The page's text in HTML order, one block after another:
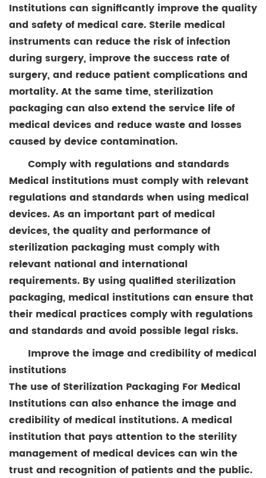
Institutions can significantly improve the quality
and safety of medical care. Sterile medical
instruments can reduce the risk of infection
during surgery, improve the success rate of
surgery, and reduce patient complications and
mortality. At the same time, sterilization
packaging can also extend the service life of
medical devices and reduce waste and losses
caused by device contamination.
Comply with regulations and standards
Medical institutions must comply with relevant
regulations and standards when using medical
devices. As an important part of medical
devices, the quality and performance of
sterilization packaging must comply with
relevant national and international
requirements. By using qualified sterilization
packaging, medical institutions can ensure that
their medical practices comply with regulations
and standards and avoid possible legal risks.
Improve the image and credibility of medical
institutions
The use of Sterilization Packaging For Medical
Institutions can also enhance the image and
credibility of medical institutions. A medical
institution that pays attention to the sterility
management of medical devices can win the
trust and recognition of patients and the public.